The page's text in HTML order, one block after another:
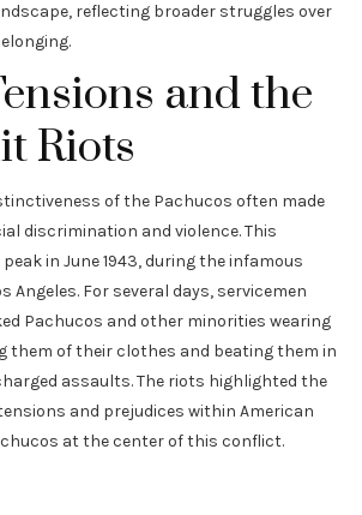
reflecting broader struggles over
and the
Riots
of the Pachucos often made
discrimination and violence. This
in June 1943, during the infamous
Angeles. For several days, servicemen
Pachucos and other minorities wearing
them of their clothes and beating them in
assaults. The riots highlighted the
and prejudices within American
at the center of this conflict.